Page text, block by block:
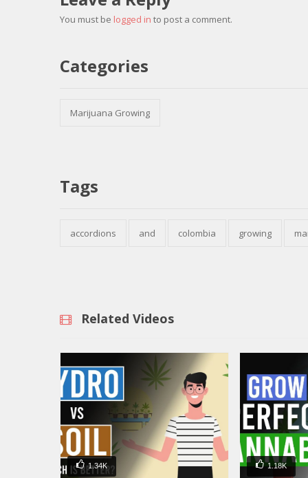
You must be logged in to post a comment.
Categories
Marijuana Growing
Tags
accordions and colombia growing
Related Videos
1.34K 1.18K